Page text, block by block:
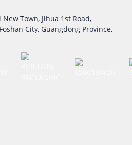
Town, Jihua 1st Road,
City, Guangdong Province,